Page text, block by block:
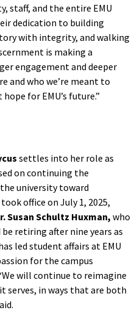
staff, and the entire EMU
dedication to building
with integrity, and walking
is making a
engagement and deeper
and who we’re meant to
for EMU’s future.”
settles into her role as
on continuing the
university toward
office on July 1, 2025,
Susan Schultz Huxman, who
retiring after nine years as
led student affairs at EMU
for the campus
will continue to reimagine
serves, in ways that are both